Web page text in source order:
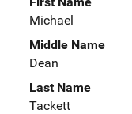
Michael
Middle Name
Dean
Last Name
Tackett